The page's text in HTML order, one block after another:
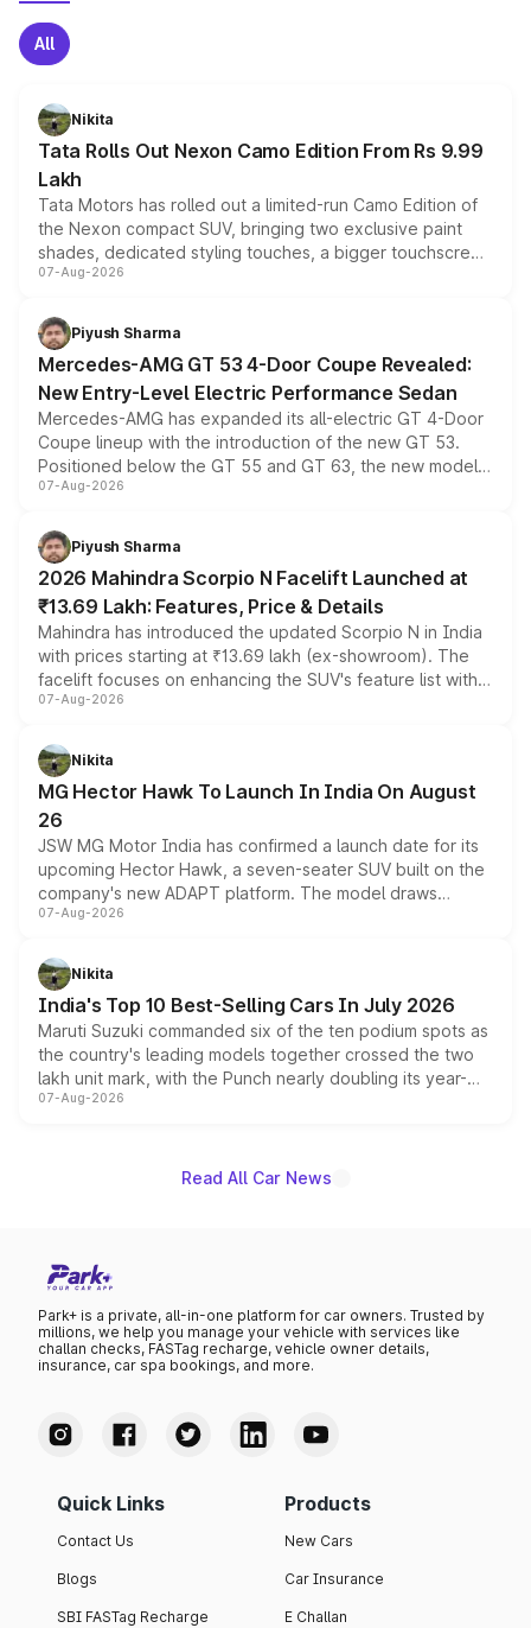
All
Nikita
Tata Rolls Out Nexon Camo Edition From Rs 9.99
Lakh
Tata Motors has rolled out a limited-run Camo Edition of
the Nexon compact SUV, bringing two exclusive paint
shades, dedicated styling touches, a bigger touchscreen
and a built-in dashcam, while keeping the existing range
choices unchanged across the model lineup for buyers.
07-Aug-2026
Piyush Sharma
Mercedes-AMG GT 53 4-Door Coupe Revealed:
New Entry-Level Electric Performance Sedan
Mercedes-AMG has expanded its all-electric GT 4-Door
Coupe lineup with the introduction of the new GT 53.
Positioned below the GT 55 and GT 63, the new model
combines dual-motor all-wheel drive, a high-performance
more accessible entry point into the brand's latest
electric performance sedan range.
07-Aug-2026
Piyush Sharma
2026 Mahindra Scorpio N Facelift Launched at
₹13.69 Lakh: Features, Price & Details
Mahindra has introduced the updated Scorpio N in India
with prices starting at ₹13.69 lakh (ex-showroom). The
facelift focuses on enhancing the SUV's feature list with a
panoramic sunroof, larger digital displays, Level 2 ADAS
petrol and diesel engine options without any mechanical
changes.
07-Aug-2026
Nikita
MG Hector Hawk To Launch In India On August
26
JSW MG Motor India has confirmed a launch date for its
upcoming Hector Hawk, a seven-seater SUV built on the
company's new ADAPT platform. The model draws
heavily from the Wuling Starlight 560 sold overseas and
in hybrid powertrain options, positioning it above the
existing Hector in the brand's India lineup.
07-Aug-2026
Nikita
India's Top 10 Best-Selling Cars In July 2026
Maruti Suzuki commanded six of the ten podium spots as
the country's leading models together crossed the two
lakh unit mark, with the Punch nearly doubling its year-
on-year volumes to stand out as the fastest-growing
07-Aug-2026
Read All Car News
Park+ is a private, all-in-one platform for car owners. Trusted by
millions, we help you manage your vehicle with services like
challan checks, FASTag recharge, vehicle owner details,
insurance, car spa bookings, and more.
Quick Links
Contact Us
Blogs
SBI FASTag Recharge
Products
New Cars
Car Insurance
E Challan